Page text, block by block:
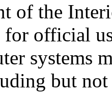
of the
official
systems
but